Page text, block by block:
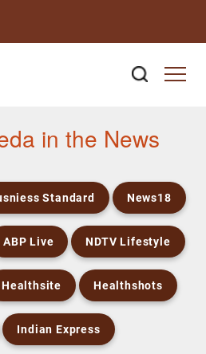
in the News
Standard News18
ABP Live NDTV Lifestyle
Healthsite Healthshots
Indian Express